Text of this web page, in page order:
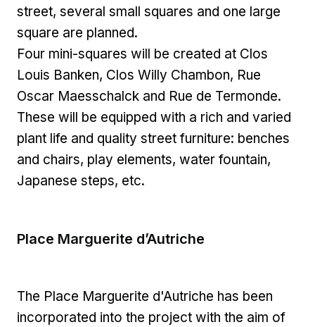
street, several small squares and one large
square are planned.
Four mini-squares will be created at Clos
Louis Banken, Clos Willy Chambon, Rue
Oscar Maesschalck and Rue de Termonde.
These will be equipped with a rich and varied
plant life and quality street furniture: benches
and chairs, play elements, water fountain,
Japanese steps, etc.
Place Marguerite d’Autriche
The Place Marguerite d'Autriche has been
incorporated into the project with the aim of